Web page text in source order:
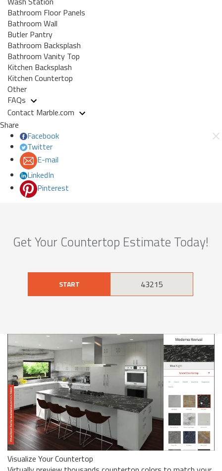
Bathroom Floor Panels
Bathroom Wall
Butler Pantry
Bathroom Backsplash
Bathroom Vanity Top
Kitchen Backsplash
Kitchen Countertop
Other
FAQs
Contact Marble.com
Share
Facebook
Twitter
E-mail
LinkedIn
Pinterest
Get Your Countertop Estimate Today!
START
Visualize Your Countertop